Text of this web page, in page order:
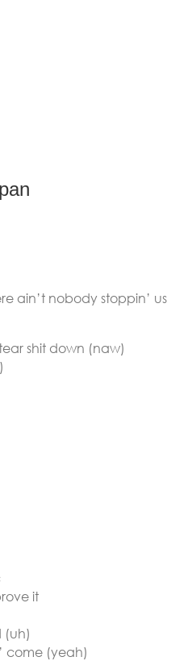
tab)
tab)
ain’t nobody stoppin’ us
shit down (naw)
it
(uh)
come (yeah)